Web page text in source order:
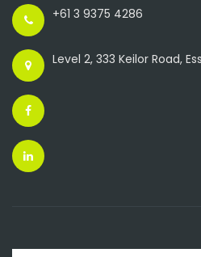
+61 3 9375 4286
Level 2, 333 Keilor Road,